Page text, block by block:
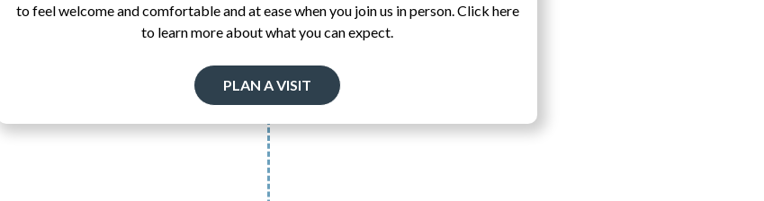
to feel welcome and comfortable and at ease when you join us in person. Click here
to learn more about what you can expect.
PLAN A VISIT